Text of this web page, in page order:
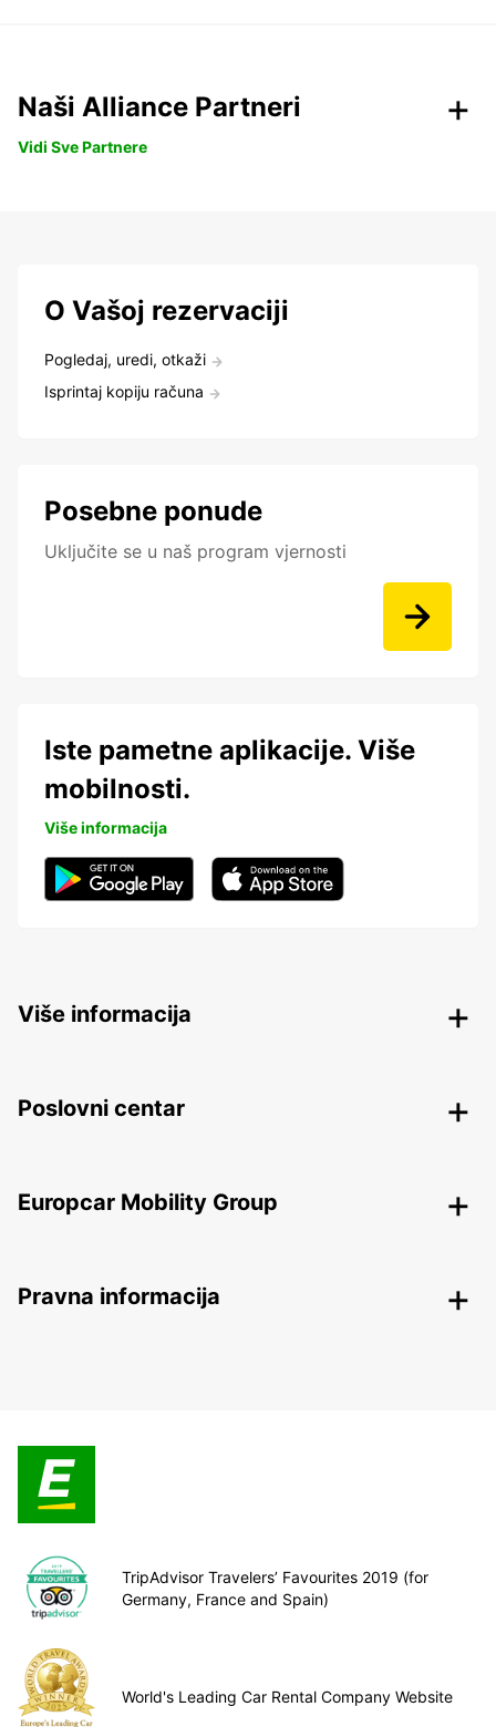
Naši Alliance Partneri
Vidi Sve Partnere
O Vašoj rezervaciji
Pogledaj, uredi, otkaži
Isprintaj kopiju računa
Posebne ponude
Uključite se u naš program vjernosti
Iste pametne aplikacije. Više
mobilnosti.
Više informacija
Više informacija
Poslovni centar
Europcar Mobility Group
Pravna informacija
TripAdvisor Travelers’ Favourites 2019 (for
Germany, France and Spain)
World's Leading Car Rental Company Website